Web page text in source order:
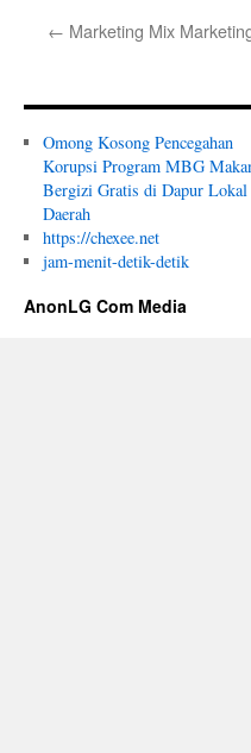
← Marketing Mix
Omong Kosong Pencegahan
Korupsi Program MBG
Bergizi Gratis di Dapur Lokal
Daerah
https://chexee.net
jam-menit-detik-detik
AnonLG Com Media